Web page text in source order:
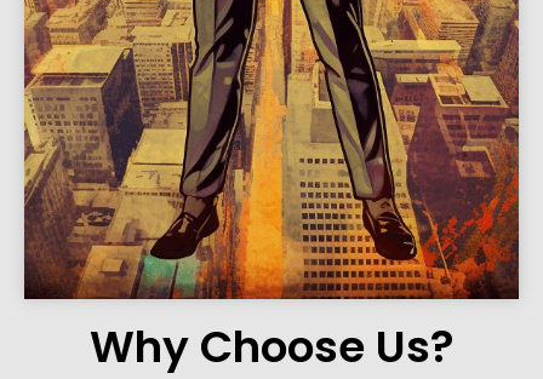
Why Choose Us?